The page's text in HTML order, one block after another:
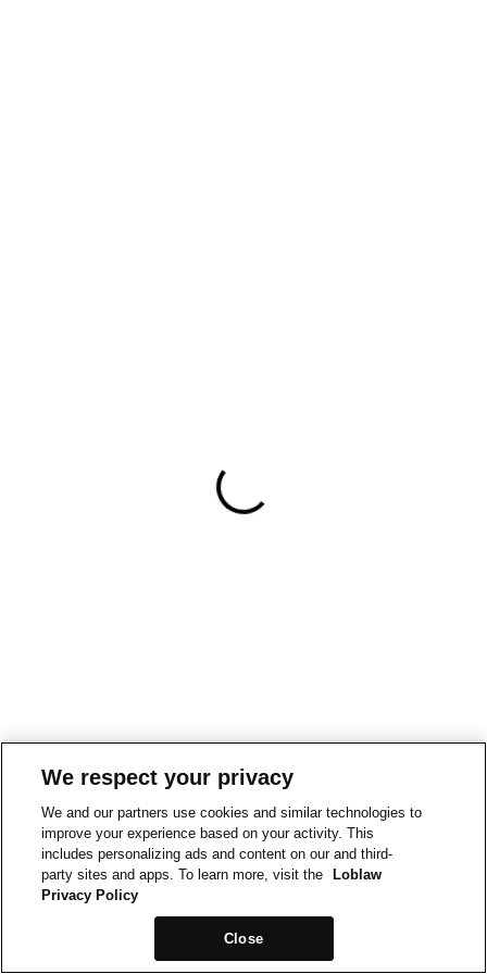
We respect your privacy
We and our partners use cookies and similar technologies to
improve your experience based on your activity. This
includes personalizing ads and content on our and third-
party sites and apps. To learn more, visit the
Loblaw
Privacy Policy
Close